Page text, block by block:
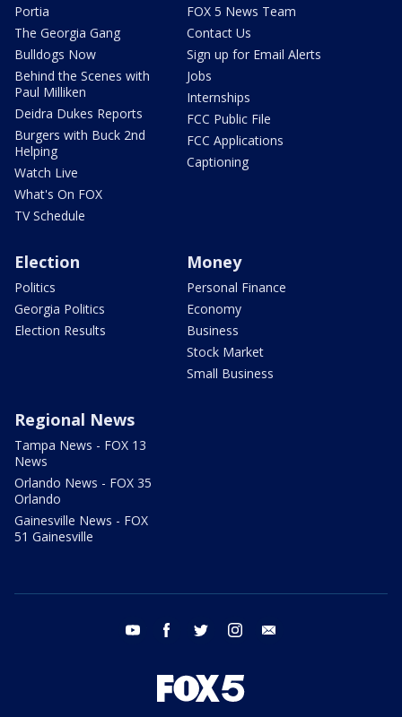
Portia
The Georgia Gang
Bulldogs Now
Behind the Scenes with
Paul Milliken
Deidra Dukes Reports
Burgers with Buck 2nd
Helping
Watch Live
What's On FOX
TV Schedule
FOX 5 News Team
Contact Us
Sign up for Email Alerts
Jobs
Internships
FCC Public File
FCC Applications
Captioning
Election
Politics
Georgia Politics
Election Results
Money
Personal Finance
Economy
Business
Stock Market
Small Business
Regional News
Tampa News - FOX 13
News
Orlando News - FOX 35
Orlando
Gainesville News - FOX
51 Gainesville
youtube facebook twitter instagram